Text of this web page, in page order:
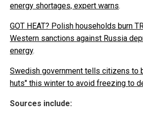
energy shortages, expert warns.
GOT HEAT? Polish households burn
Western sanctions against Russia
energy.
Swedish government tells citizens to
huts" this winter to avoid freezing to
Sources include: